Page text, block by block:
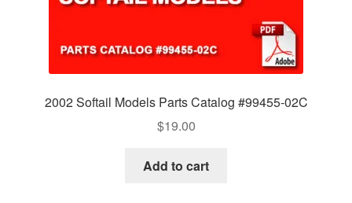
2002 Softail Models Parts Catalog #99455-02C
$19.00
Add to cart